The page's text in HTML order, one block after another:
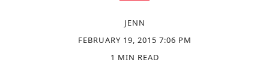
JENN
FEBRUARY 19, 2015 7:06 PM
1 MIN READ